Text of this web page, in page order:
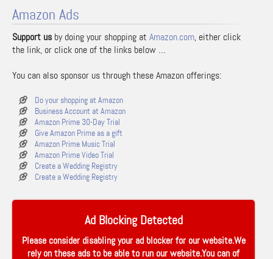
Amazon Ads
Support us by doing your shopping at Amazon.com, either click
the link, or click one of the links below …
You can also sponsor us through these Amazon offerings:
Do your shopping at Amazon
Business Account at Amazon
Amazon Prime 30-Day Trial
Give Amazon Prime as a gift
Amazon Prime Music Trial
Amazon Prime Video Trial
Create a Wedding Registry
Create a Wedding Registry
Ad Blocking Detected
Please consider disabling your ad blocker for our website.We
rely on these ads to be able to run our website.You can of